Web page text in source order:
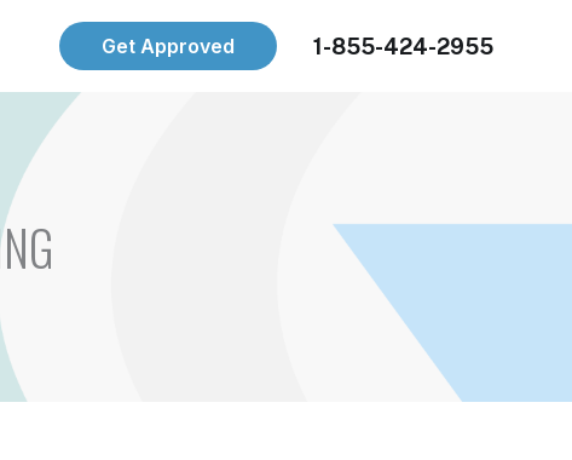
Get Approved 1-855-424-2955